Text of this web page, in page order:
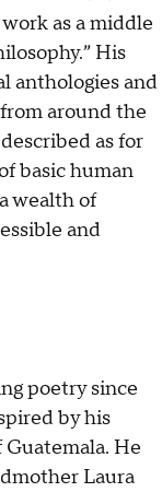
as a middle
His
anthologies and
around the
as for
basic human
wealth of
and
poetry since
by his
Guatemala. He
Laura